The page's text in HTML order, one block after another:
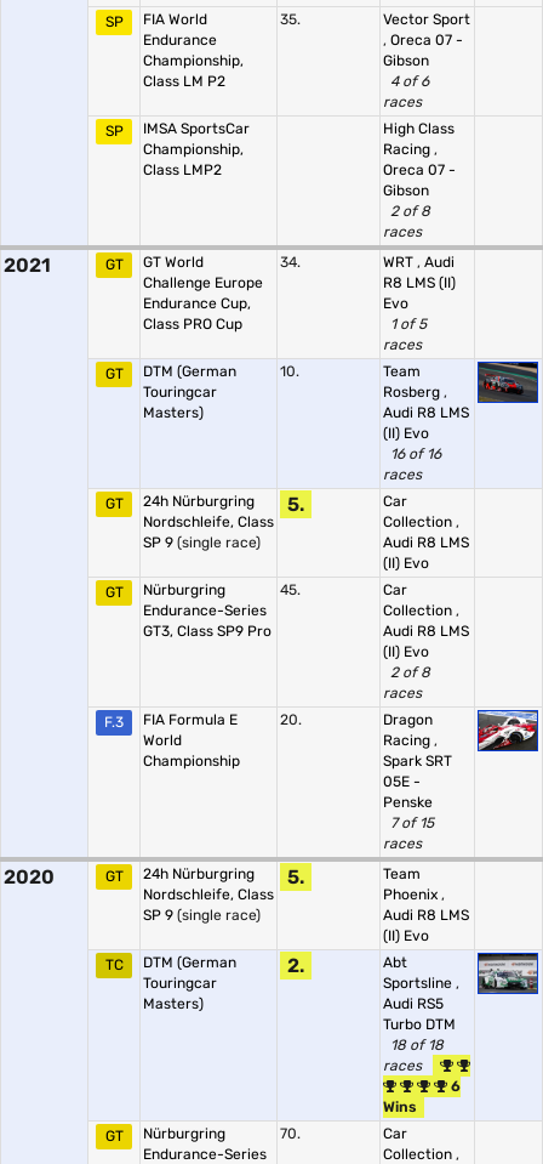
SP
FIA World
Endurance
Championship,
Class LM P2
35.
Vector Sport
, Oreca 07 -
Gibson
4 of 6
races
SP
IMSA SportsCar
Championship,
Class LMP2
High Class
Racing ,
Oreca 07 -
Gibson
2 of 8
races
2021 GT
GT World
Challenge Europe
Endurance Cup,
Class PRO Cup
34. WRT , Audi
R8 LMS (II)
Evo
1 of 5
races
GT
DTM (German
Touringcar
Masters)
10.
Team
Rosberg ,
Audi R8 LMS
(II) Evo
16 of 16
races
GT
24h Nürburgring
Nordschleife, Class
SP 9 (single race)
5.
Car
Collection ,
Audi R8 LMS
(II) Evo
GT
Nürburgring
Endurance-Series
GT3, Class SP9 Pro
45.
Car
Collection ,
Audi R8 LMS
(II) Evo
2 of 8
races
F.3
FIA Formula E
World
Championship
20.
Dragon
Racing ,
Spark SRT
05E -
Penske
7 of 15
races
2020 GT
24h Nürburgring
Nordschleife, Class
SP 9 (single race)
5.
Team
Phoenix ,
Audi R8 LMS
(II) Evo
TC
DTM (German
Touringcar
Masters)
2.
Abt
Sportsline ,
Audi RS5
Turbo DTM
18 of 18
races
6
Wins
GT
Nürburgring
Endurance-Series
70.
Car
Collection ,